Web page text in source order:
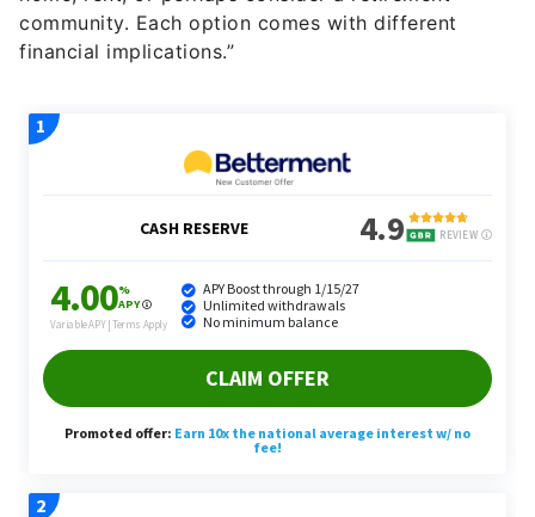
financial implications.”